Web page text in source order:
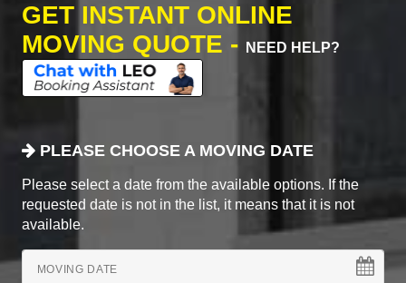
GET INSTANT ONLINE
MOVING QUOTE -
NEED HELP?
PLEASE CHOOSE A MOVING DATE
Please select a date from the available options. If the
requested date is not in the list, it means that it is not
available.
MOVING DATE